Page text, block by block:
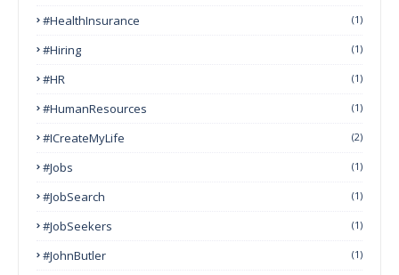
#HealthInsurance (1)
#Hiring (1)
#HR (1)
#HumanResources (1)
#ICreateMyLife (2)
#Jobs (1)
#JobSearch (1)
#JobSeekers (1)
#JohnButler (1)